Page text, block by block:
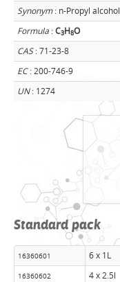
Synonym: n-Propyl alcohol
Formula :C3H8O
CAS: 71-23-8
EC: 200-746-9
UN: 1274
Standard pack
16360601 6 x 1L
16360602 4 x 2.5l